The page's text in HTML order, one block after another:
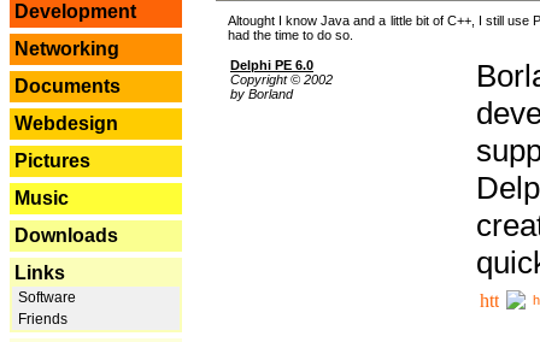
Development
Networking
Documents
Webdesign
Pictures
Music
Downloads
Links
Software
Friends
Altought I know Java and a little bit of C++, I still
had the time to do so.
Delphi PE 6.0
Copyright © 2002
by Borland